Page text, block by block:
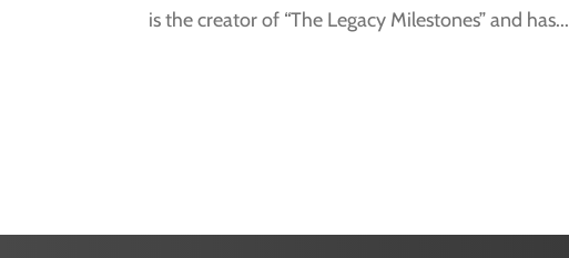
is the creator of “The Legacy Milestones” and has...